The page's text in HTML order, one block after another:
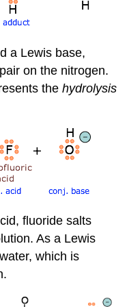
a Lewis base,
on the nitrogen.
thehydrolysis
fluoride salts
As a Lewis
which is